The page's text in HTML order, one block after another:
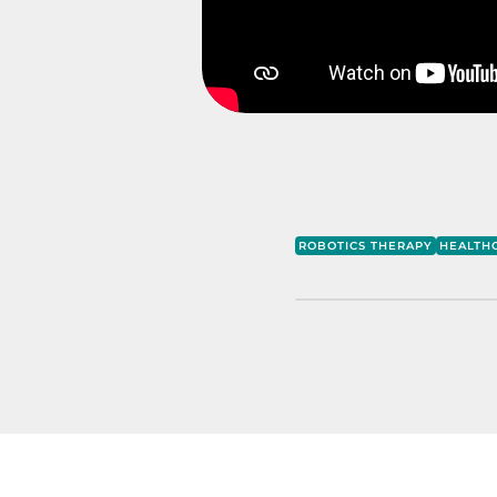
ROBOTICS THERAPY